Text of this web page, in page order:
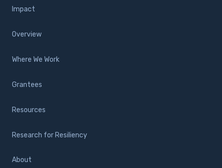
Impact
Overview
Where We Work
Grantees
Resources
Research for Resiliency
About